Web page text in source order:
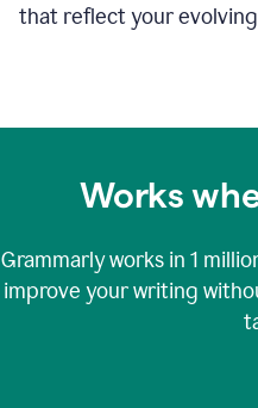
that reflect your
Works
Grammarly works in 1
improve your writing